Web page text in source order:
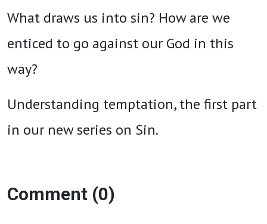
What draws us into sin? How are we
enticed to go against our God in this
way?
Understanding temptation, the first part
in our new series on Sin.
Comment (0)